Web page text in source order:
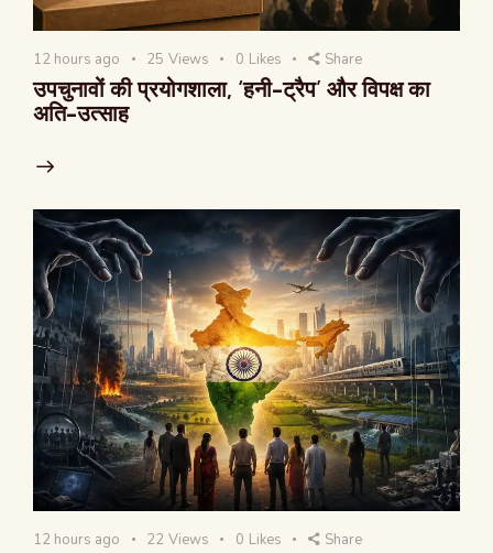
12 hours ago 25 Views 0 Likes Share
उपचुनावों की प्रयोगशाला, ‘हनी-ट्रैप’ और विपक्ष का
अति-उत्साह
12 hours ago 22 Views 0 Likes Share